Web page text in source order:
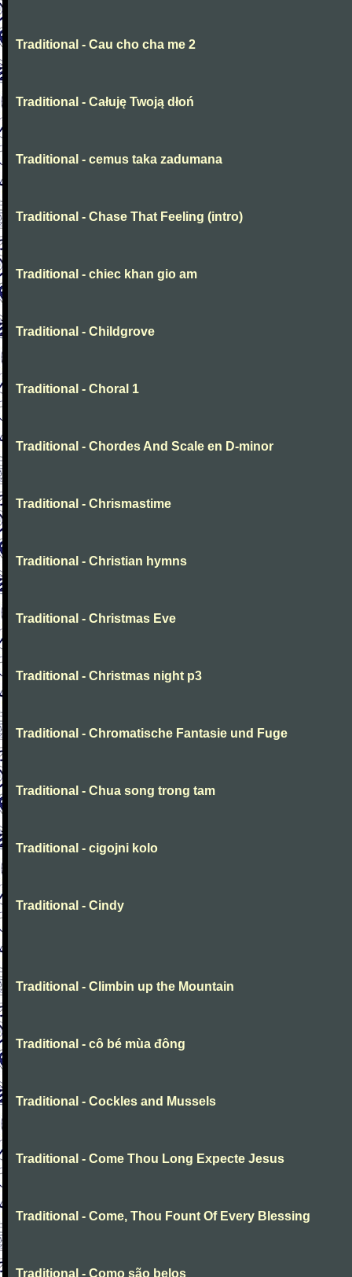
Traditional - Cau cho cha me 2
Traditional - Całuję Twoją dłoń
Traditional - cemus taka zadumana
Traditional - Chase That Feeling (intro)
Traditional - chiec khan gio am
Traditional - Childgrove
Traditional - Choral 1
Traditional - Chordes And Scale en D-minor
Traditional - Chrismastime
Traditional - Christian hymns
Traditional - Christmas Eve
Traditional - Christmas night p3
Traditional - Chromatische Fantasie und Fuge
Traditional - Chua song trong tam
Traditional - cigojni kolo
Traditional - Cindy
Traditional - Climbin up the Mountain
Traditional - cô bé mùa đông
Traditional - Cockles and Mussels
Traditional - Come Thou Long Expecte Jesus
Traditional - Come, Thou Fount Of Every Blessing
Traditional - Como são belos